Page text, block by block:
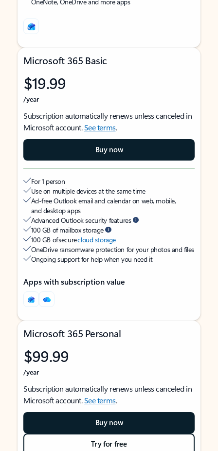
Microsoft 365 Basic
$19.99
/year
Subscription automatically renews unless canceled in
Microsoft account.See terms.
Buy now
For 1 person
Use on multiple devices at the same time
Ad-free Outlook email and calendar on web, mobile,
and desktop apps
Advanced Outlook security features
100 GB of mailbox storage
100 GB of securecloud storage
OneDrive ransomware protection for your photos and files
Ongoing support for help when you need it
Apps with subscription value
Microsoft 365 Personal
$99.99
/year
Subscription automatically renews unless canceled in
Microsoft account.See terms.
Buy now
Try for free